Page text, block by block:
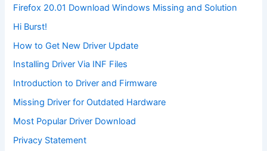
Firefox 20.01 Download Windows Missing and Solution
Hi Burst!
How to Get New Driver Update
Installing Driver Via INF Files
Introduction to Driver and Firmware
Missing Driver for Outdated Hardware
Most Popular Driver Download
Privacy Statement